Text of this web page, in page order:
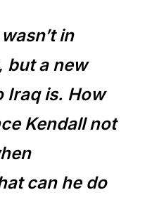
in
but a new
Iraq is. How
Kendall not
can he do